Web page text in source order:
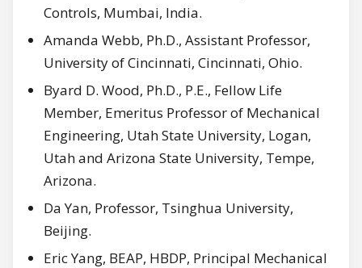
Controls, Mumbai, India.
Amanda Webb, Ph.D., Assistant Professor,
University of Cincinnati, Cincinnati, Ohio.
Byard D. Wood, Ph.D., P.E., Fellow Life
Member, Emeritus Professor of Mechanical
Engineering, Utah State University, Logan,
Utah and Arizona State University, Tempe,
Arizona.
Da Yan, Professor, Tsinghua University,
Beijing.
Eric Yang, BEAP, HBDP, Principal Mechanical